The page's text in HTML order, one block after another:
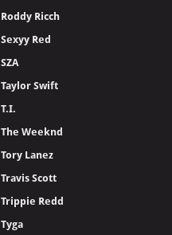
Roddy Ricch
Sexyy Red
SZA
Taylor Swift
T.I.
The Weeknd
Tory Lanez
Travis Scott
Trippie Redd
Tyga